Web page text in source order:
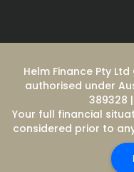
Helm Finance Pty
authorised under
389328
Your full financial
considered prior to